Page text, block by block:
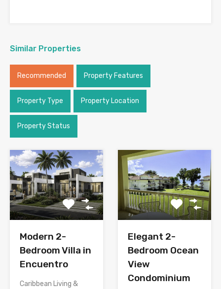
Similar Properties
Recommended Property Features
Property Type Property Location
Property Status
Modern 2-
Bedroom Villa in
Encuentro
Caribbean Living &
Elegant 2-
Bedroom Ocean
View
Condominium